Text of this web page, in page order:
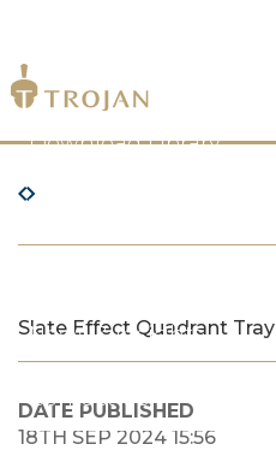
Products
Download Library
The Trojan Difference
News & Insights
Contact Us
Slate Effect Quadrant Tray
DATE PUBLISHED
18TH SEP 2024 15:56